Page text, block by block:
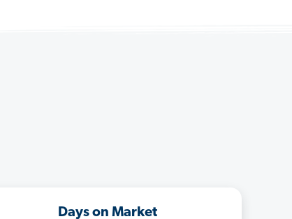
Days on Market